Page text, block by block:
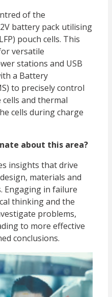
of the
battery pack utilising
pouch cells. This
versatile
stations and USB
a Battery
to precisely control
and thermal
cells during charge
about this area?
insights that drive
materials and
Engaging in failure
thinking and the
problems,
to more effective
conclusions.